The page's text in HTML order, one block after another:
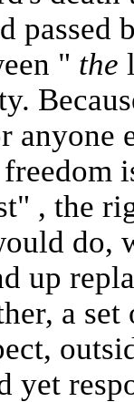
" the
anyone
, the
do,
up
a
yet